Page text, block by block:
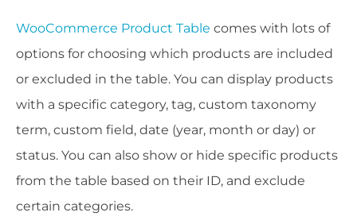
WooCommerce Product Table comes with lots of
options for choosing which products are included
or excluded in the table. You can display products
with a specific category, tag, custom taxonomy
term, custom field, date (year, month or day) or
status. You can also show or hide specific products
from the table based on their ID, and exclude
certain categories.